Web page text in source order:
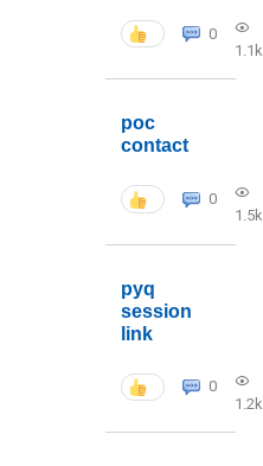
0
1.1k
poc
contact
0
1.5k
pyq
session
link
0
1.2k